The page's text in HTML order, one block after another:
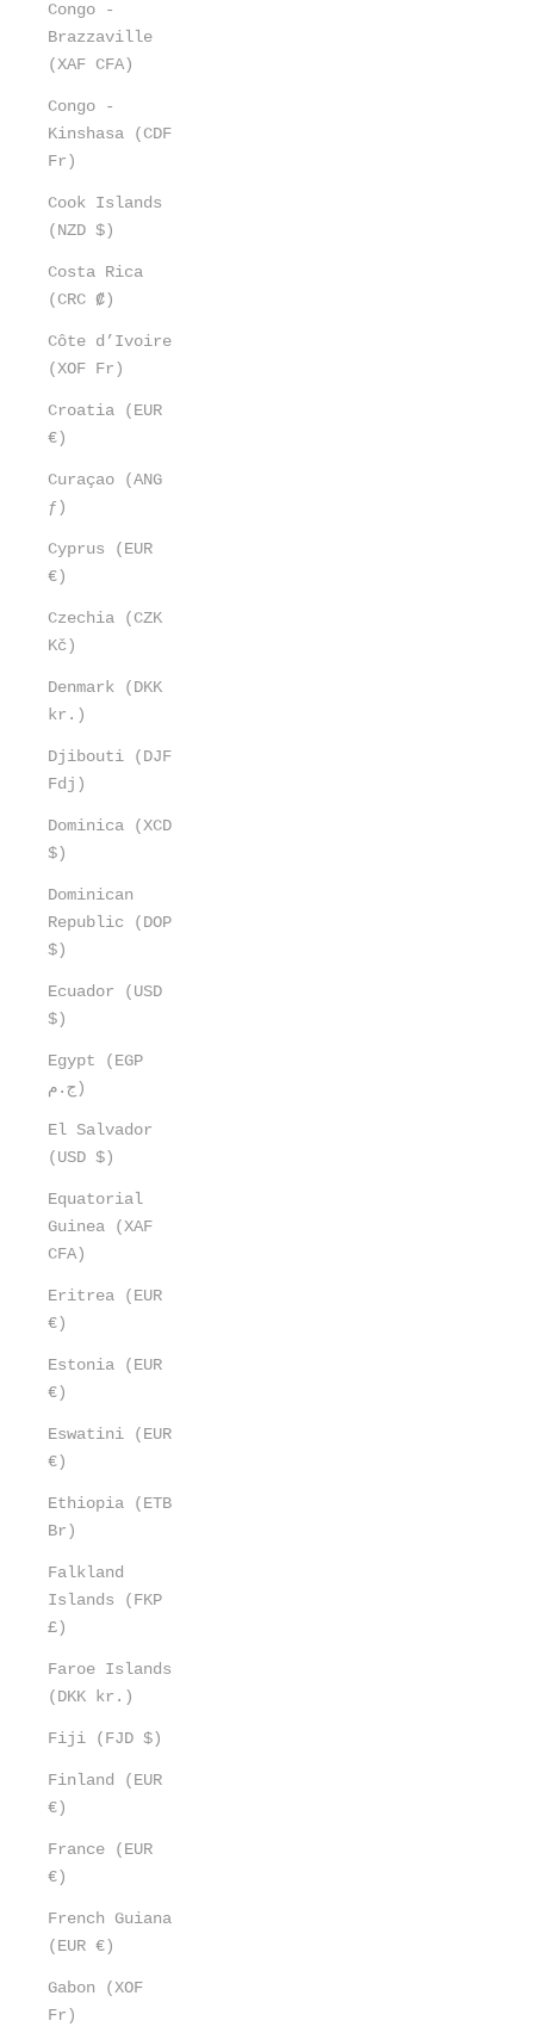
Congo -
Brazzaville
(XAF CFA)
Congo -
Kinshasa (CDF
Fr)
Cook Islands
(NZD $)
Costa Rica
(CRC ₡)
Côte d’Ivoire
(XOF Fr)
Croatia (EUR
€)
Curaçao (ANG
ƒ)
Cyprus (EUR
€)
Czechia (CZK
Kč)
Denmark (DKK
kr.)
Djibouti (DJF
Fdj)
Dominica (XCD
$)
Dominican
Republic (DOP
$)
Ecuador (USD
$)
Egypt (EGP
ج.م)
El Salvador
(USD $)
Equatorial
Guinea (XAF
CFA)
Eritrea (EUR
€)
Estonia (EUR
€)
Eswatini (EUR
€)
Ethiopia (ETB
Br)
Falkland
Islands (FKP
£)
Faroe Islands
(DKK kr.)
Fiji (FJD $)
Finland (EUR
€)
France (EUR
€)
French Guiana
(EUR €)
Gabon (XOF
Fr)